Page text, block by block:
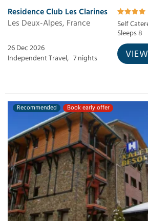
Residence Club Les Clarines
Les Deux-Alpes, France
Self
Sleeps 8
26 Dec 2026
Independent Travel, 7 nights
Recommended Book early offer